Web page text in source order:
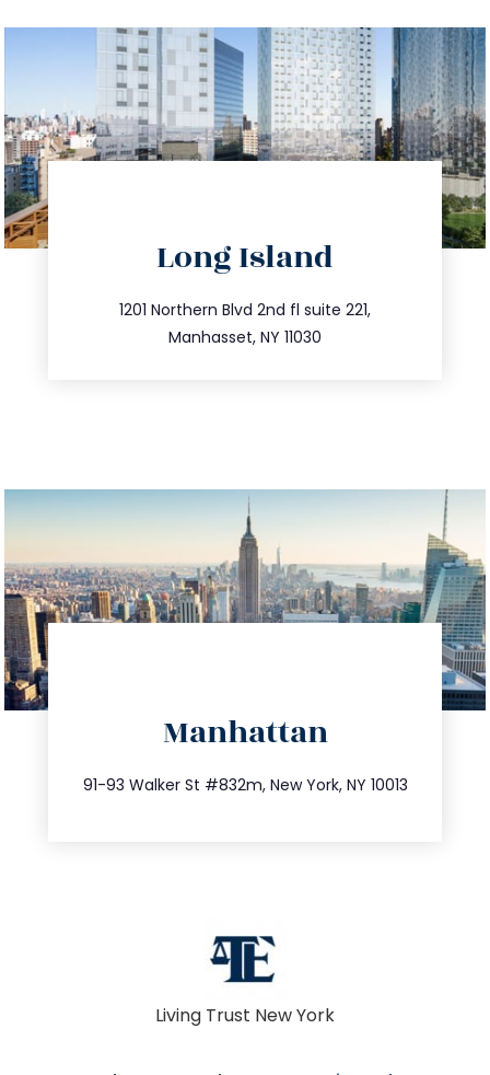
Long Island
1201 Northern Blvd 2nd fl suite 221,
Manhasset, NY 11030
516.693.9363
info@trustsandestate.com
Manhattan
91-93 Walker St #832m, New York, NY 10013
212.404.7681
info@trustsandestate.com
Living Trust New York